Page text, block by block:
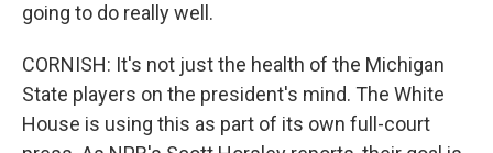
going to do really well.
CORNISH: It's not just the health of the Michigan
State players on the president's mind. The White
House is using this as part of its own full-court